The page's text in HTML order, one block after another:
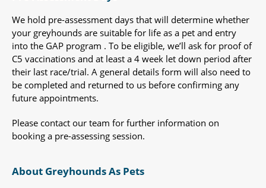
We hold pre-assessment days that will determine whether
your greyhounds are suitable for life as a pet and entry
into the GAP program . To be eligible, we’ll ask for proof of
C5 vaccinations and at least a 4 week let down period after
their last race/trial. A general details form will also need to
be completed and returned to us before confirming any
future appointments.
Please contact our team for further information on
booking a pre-assessing session.
About Greyhounds As Pets